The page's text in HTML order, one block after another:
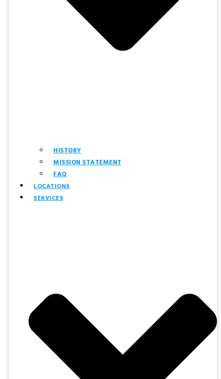
HISTORY
MISSION STATEMENT
FAQ
LOCATIONS
SERVICES